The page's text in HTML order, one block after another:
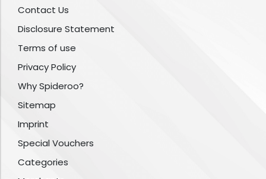
Contact Us
Disclosure Statement
Terms of use
Privacy Policy
Why Spideroo?
Sitemap
Imprint
Special Vouchers
Categories